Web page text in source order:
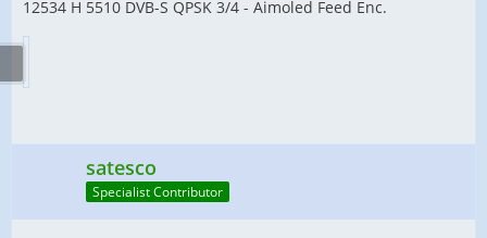
12534 H 5510 DVB-S QPSK 3/4 - Aimoled Feed Enc.
satesco
Specialist Contributor